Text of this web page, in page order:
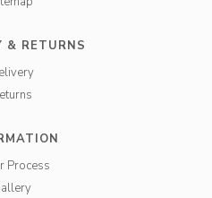
& RETURNS
Process